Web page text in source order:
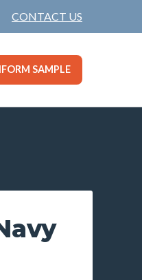
CONTACT US
SAMPLE